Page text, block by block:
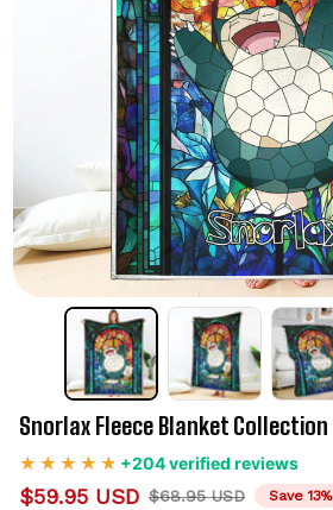
Snorlax Fleece Blanket Collection
+204 verified reviews
$59.95 USD $68.95 USD
Save 13%